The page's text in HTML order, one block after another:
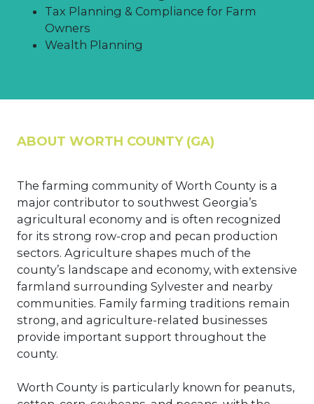
Tax Planning & Compliance for Farm
Owners
Wealth Planning
ABOUT WORTH COUNTY (GA)
The farming community of Worth County is a
major contributor to southwest Georgia’s
agricultural economy and is often recognized
for its strong row-crop and pecan production
sectors. Agriculture shapes much of the
county’s landscape and economy, with extensive
farmland surrounding Sylvester and nearby
communities. Family farming traditions remain
strong, and agriculture-related businesses
provide important support throughout the
county.
Worth County is particularly known for peanuts,